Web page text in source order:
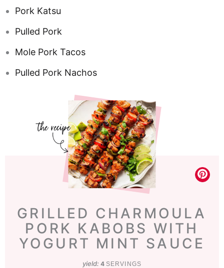
Pork Katsu
Pulled Pork
Mole Pork Tacos
Pulled Pork Nachos
GRILLED CHARMOULA
PORK KABOBS WITH
YOGURT MINT SAUCE
yield: 4 SERVINGS